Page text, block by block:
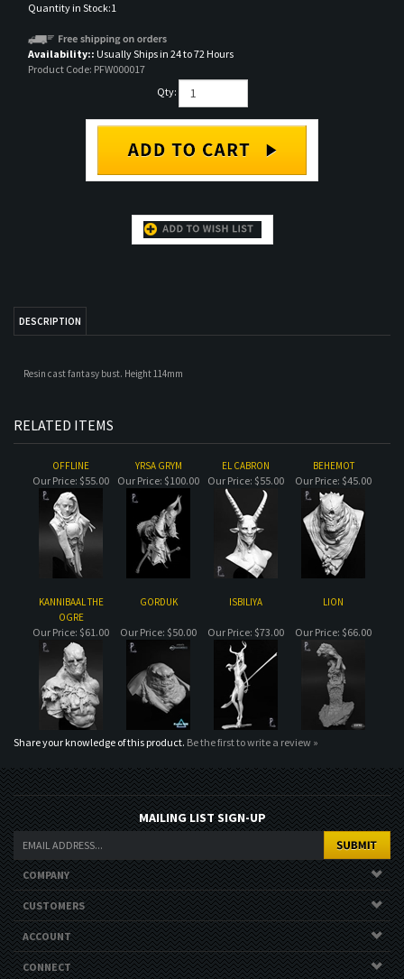
Quantity in Stock:1
Availability:: Usually Ships in 24 to 72 Hours
Product Code: PFW000017
Qty:
RELATED ITEMS
Our Price:$55.00 Our Price:$100.00
KANNIBAAL THE
OGRE
GORDUK ISBILIYA LION
Our Price:$61.00 Our Price:$50.00 Our Price:$73.00 Our Price:$66.00
Share your knowledge of this product. Be the first to write a review »
MAILING LIST SIGN-UP
COMPANY
CUSTOMERS
ACCOUNT
CONNECT
Copyright ©2026. All Rights Reserved.